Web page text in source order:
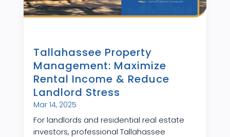
Tallahassee Property
Management: Maximize
Rental Income & Reduce
Landlord Stress
Mar 14, 2025
For landlords and residential real estate
investors, professional Tallahassee